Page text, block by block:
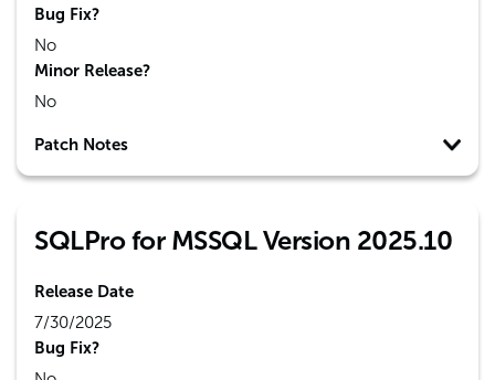
Bug Fix?
No
Minor Release?
No
Patch Notes
SQLPro for MSSQL Version 2025.10
Release Date
7/30/2025
Bug Fix?